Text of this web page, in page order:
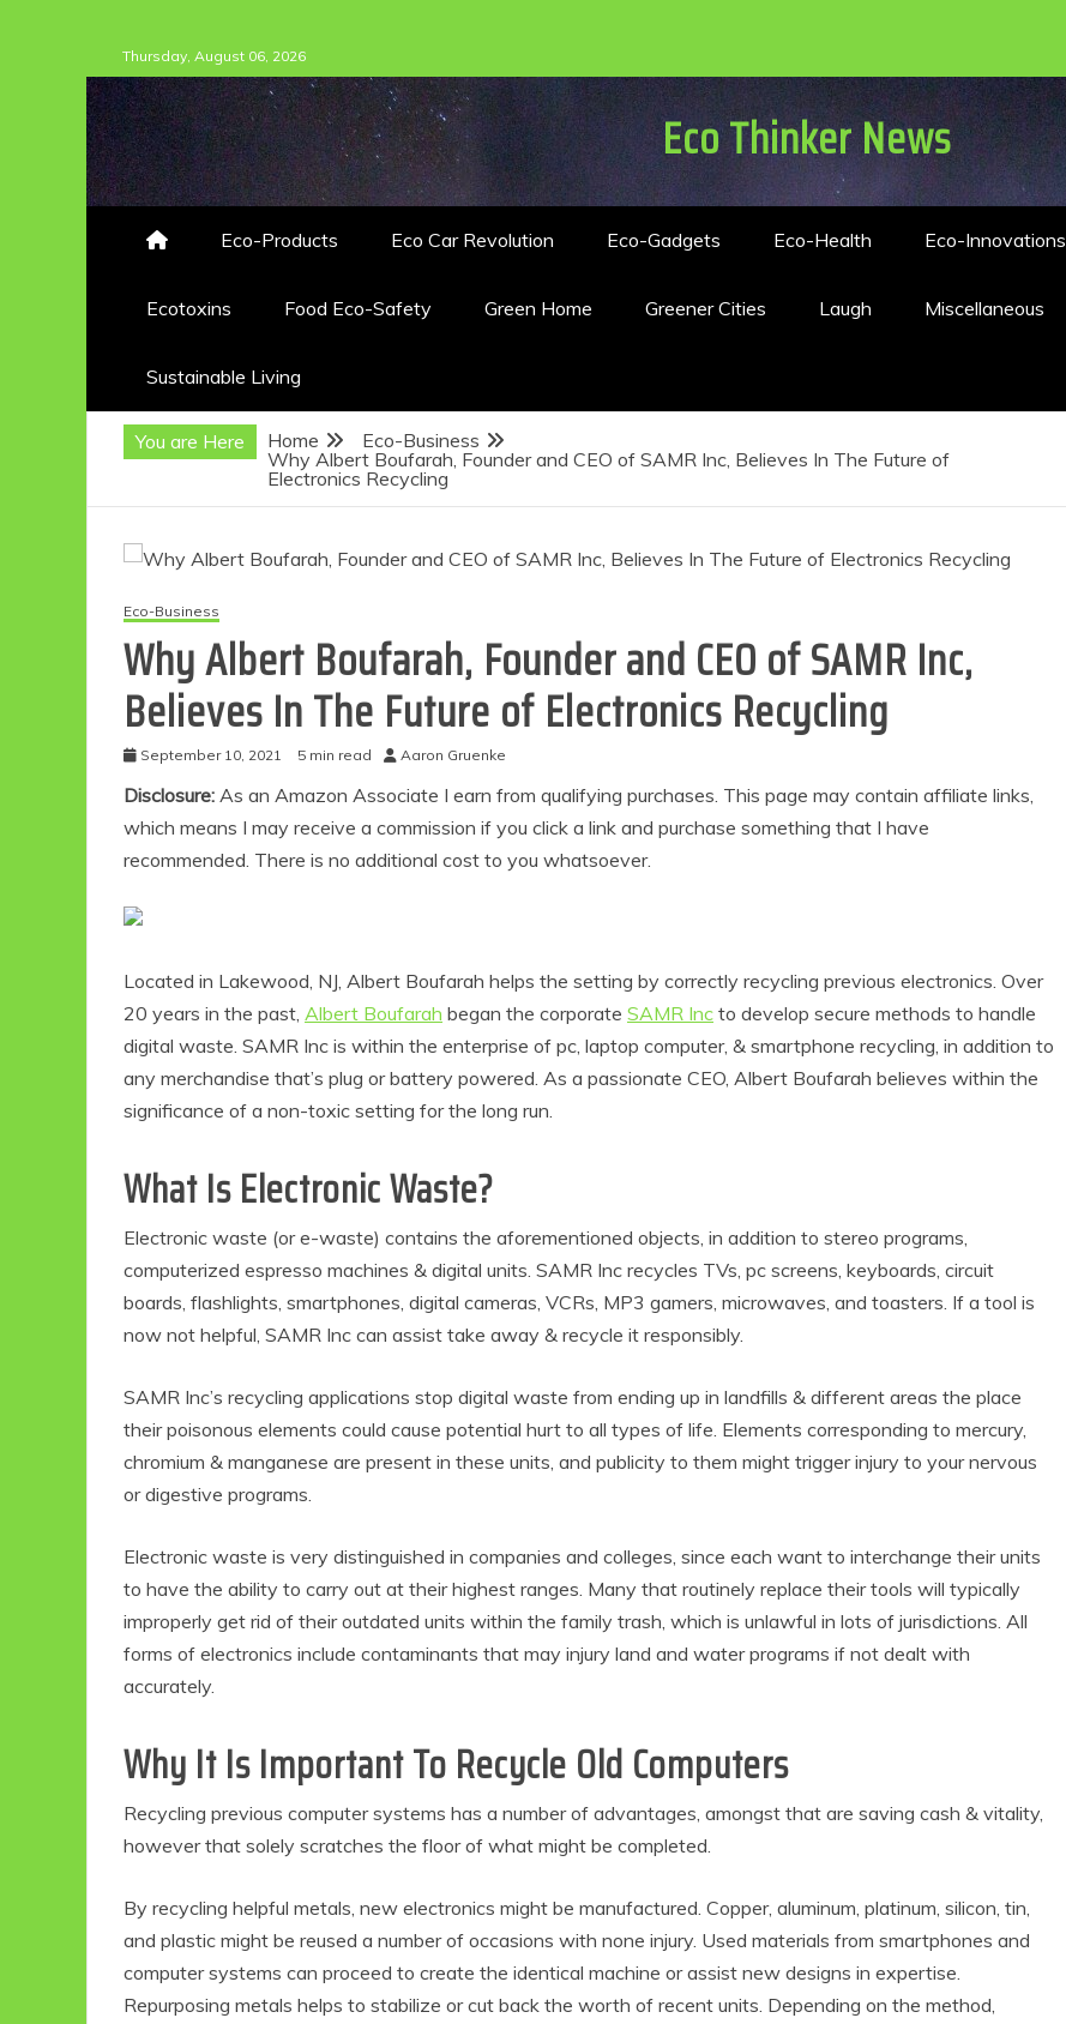
to
content
Thursday, August 06, 2026
Eco Thinker News
Eco-Products Eco Car Revolution Eco-Gadgets Eco-Health Eco-Innovations
Ecotoxins Food Eco-Safety Green Home Greener Cities Laugh Miscellaneous
Sustainable Living
You are Here Home
Eco-Business
Why Albert Boufarah, Founder and CEO of SAMR Inc, Believes In The Future of
Electronics Recycling
Eco-Business
Why Albert Boufarah, Founder and CEO of SAMR Inc,
Believes In The Future of Electronics Recycling
September 10, 2021 5 min read Aaron Gruenke
Disclosure: As an Amazon Associate I earn from qualifying purchases. This page may contain affiliate links,
which means I may receive a commission if you click a link and purchase something that I have
recommended. There is no additional cost to you whatsoever.
Located in Lakewood, NJ, Albert Boufarah helps the setting by correctly recycling previous electronics. Over
20 years in the past, Albert Boufarah began the corporate SAMR Inc to develop secure methods to handle
digital waste. SAMR Inc is within the enterprise of pc, laptop computer, & smartphone recycling, in addition to
any merchandise that’s plug or battery powered. As a passionate CEO, Albert Boufarah believes within the
significance of a non-toxic setting for the long run.
What Is Electronic Waste?
Electronic waste (or e-waste) contains the aforementioned objects, in addition to stereo programs,
computerized espresso machines & digital units. SAMR Inc recycles TVs, pc screens, keyboards, circuit
boards, flashlights, smartphones, digital cameras, VCRs, MP3 gamers, microwaves, and toasters. If a tool is
now not helpful, SAMR Inc can assist take away & recycle it responsibly.
SAMR Inc’s recycling applications stop digital waste from ending up in landfills & different areas the place
their poisonous elements could cause potential hurt to all types of life. Elements corresponding to mercury,
chromium & manganese are present in these units, and publicity to them might trigger injury to your nervous
or digestive programs.
Electronic waste is very distinguished in companies and colleges, since each want to interchange their units
to have the ability to carry out at their highest ranges. Many that routinely replace their tools will typically
improperly get rid of their outdated units within the family trash, which is unlawful in lots of jurisdictions. All
forms of electronics include contaminants that may injury land and water programs if not dealt with
accurately.
Why It Is Important To Recycle Old Computers
Recycling previous computer systems has a number of advantages, amongst that are saving cash & vitality,
however that solely scratches the floor of what might be completed.
By recycling helpful metals, new electronics might be manufactured. Copper, aluminum, platinum, silicon, tin,
and plastic might be reused a number of occasions with none injury. Used materials from smartphones and
computer systems can proceed to create the identical machine or assist new designs in expertise.
Repurposing metals helps to stabilize or cut back the worth of recent units. Depending on the method,